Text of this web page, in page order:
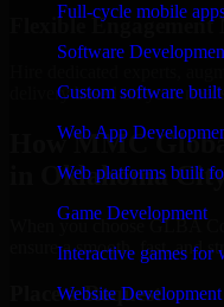
Full-cycle mobile
Software
Custom software
Web App
Web platforms built
Game Development
Interactive games for
Website Development
Flexible Engagement
delivery based on your
How MMC
in Oklahoma
When you choose GLBA
ensure a smooth, fast, and
Place a Request